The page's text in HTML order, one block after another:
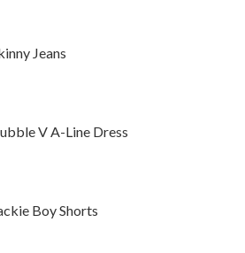
Jeans
V A-Line Dress
Boy Shorts